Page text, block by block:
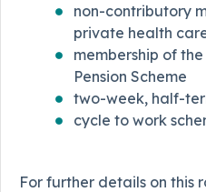
non-contributory
private health
membership of
Pension Scheme
two-week, half-
cycle to work
For further details on this